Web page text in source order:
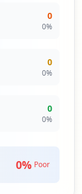
0
0%
0
0%
0
0%
0% Poor